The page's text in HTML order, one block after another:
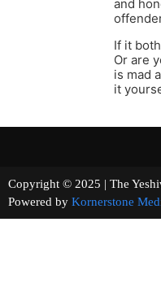
and
If it
Or are
is mad
it
Copyright © 2025 | The
Powered by Kornerstone